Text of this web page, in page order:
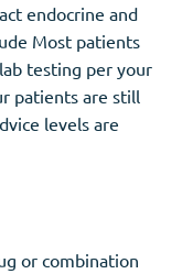
endocrine and
Most patients
testing per your
patients are still
levels are
or combination